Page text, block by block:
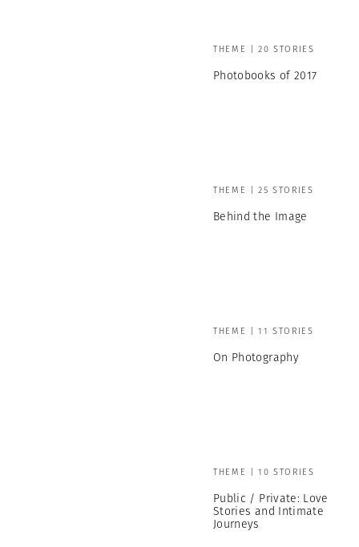
THEME | 20 STORIES
Photobooks of 2017
THEME | 25 STORIES
Behind the Image
THEME | 11 STORIES
On Photography
THEME | 10 STORIES
Public / Private: Love
Stories and Intimate
Journeys